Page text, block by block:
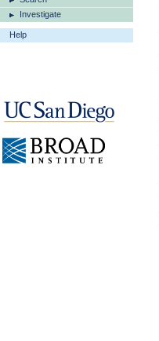
Investigate
Help